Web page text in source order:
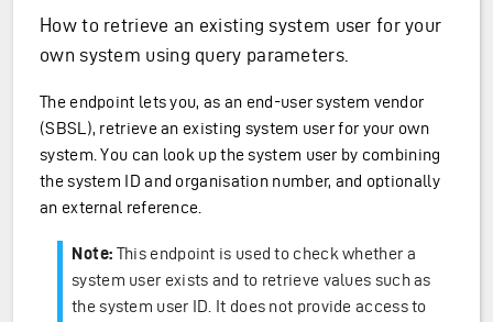
How to retrieve an existing system user for your
own system using query parameters.
The endpoint lets you, as an end-user system vendor
(SBSL), retrieve an existing system user for your own
system. You can look up the system user by combining
the system ID and organisation number, and optionally
an external reference.
Note: This endpoint is used to check whether a
system user exists and to retrieve values such as
the system user ID. It does not provide access to